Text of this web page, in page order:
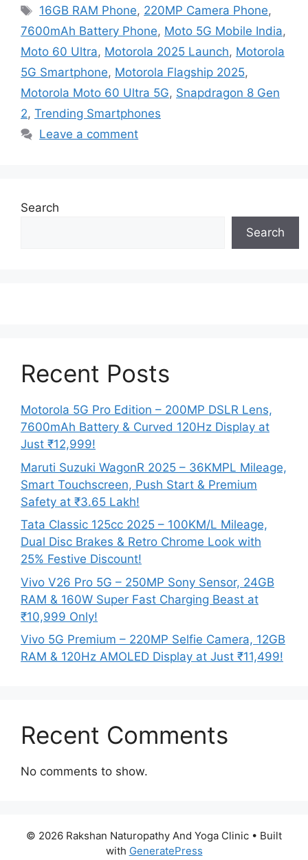
Tags
16GB RAM Phone, 220MP Camera Phone,
7600mAh Battery Phone, Moto 5G Mobile India,
Moto 60 Ultra, Motorola 2025 Launch, Motorola
5G Smartphone, Motorola Flagship 2025,
Motorola Moto 60 Ultra 5G, Snapdragon 8 Gen
2, Trending Smartphones
Leave a comment
Search
Search
Recent Posts
Motorola 5G Pro Edition – 200MP DSLR Lens,
7600mAh Battery & Curved 120Hz Display at
Just ₹12,999!
Maruti Suzuki WagonR 2025 – 36KMPL Mileage,
Smart Touchscreen, Push Start & Premium
Safety at ₹3.65 Lakh!
Tata Classic 125cc 2025 – 100KM/L Mileage,
Dual Disc Brakes & Retro Chrome Look with
25% Festive Discount!
Vivo V26 Pro 5G – 250MP Sony Sensor, 24GB
RAM & 160W Super Fast Charging Beast at
₹10,999 Only!
Vivo 5G Premium – 220MP Selfie Camera, 12GB
RAM & 120Hz AMOLED Display at Just ₹11,499!
Recent Comments
No comments to show.
© 2026 Rakshan Naturopathy And Yoga Clinic • Built
with GeneratePress